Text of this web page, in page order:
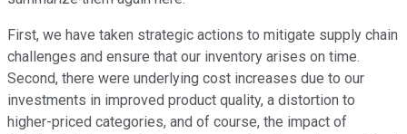
First, we have taken strategic actions to mitigate supply chain
challenges and ensure that our inventory arises on time.
Second, there were underlying cost increases due to our
investments in improved product quality, a distortion to
higher-priced categories, and of course, the impact of